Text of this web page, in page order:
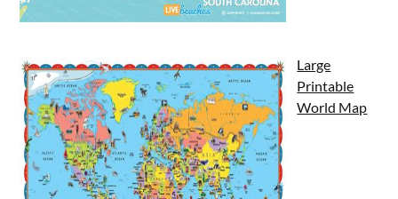
Large
Printable
World Map